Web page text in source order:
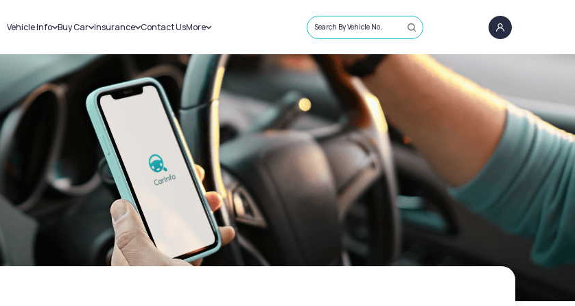
Vehicle Info
Challans
RTO Details
Service History
Buy Car
New Cars
Used Cars
Insurance
Car Insurance
Bike Insurance
Contact UsMore
Sell Car
Loans
Blog
About Us
Search By Vehicle No.